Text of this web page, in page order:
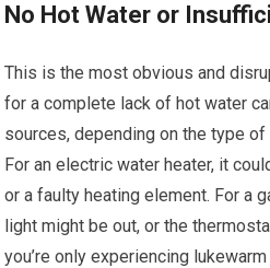
No Hot Water or
This is the most obvious and
for a complete lack of hot water
sources, depending on the type
For an electric water heater, it
or a faulty heating element. For a
light might be out, or the
you’re only experiencing